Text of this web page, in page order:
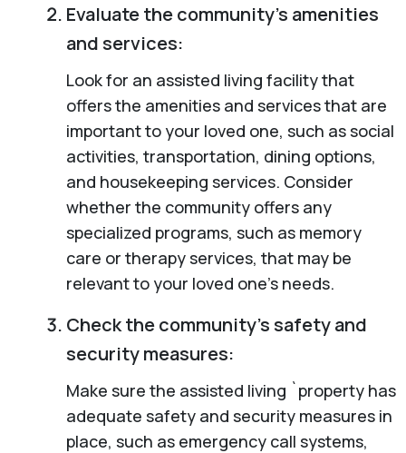
Evaluate the community’s amenities
and services:
Look for an assisted living facility that
offers the amenities and services that are
important to your loved one, such as social
activities, transportation, dining options,
and housekeeping services. Consider
whether the community offers any
specialized programs, such as memory
care or therapy services, that may be
relevant to your loved one’s needs.
Check the community’s safety and
security measures:
Make sure the assisted living `property has
adequate safety and security measures in
place, such as emergency call systems,